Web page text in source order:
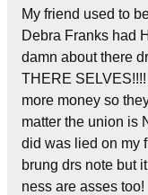
My friend used to
Debra Franks had
damn about there
THERE
more money so
matter the union is
did was lied on my
brung drs note but
ness are asses too!